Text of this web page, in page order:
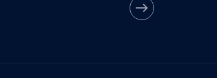
east